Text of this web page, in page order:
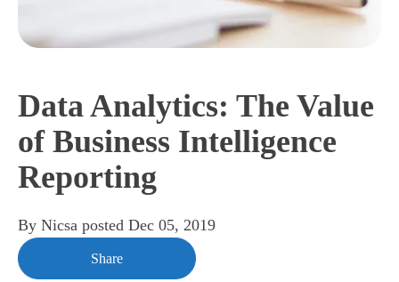
Data Analytics: The Value
of Business Intelligence
Reporting
By Nicsa posted Dec 05, 2019
Share